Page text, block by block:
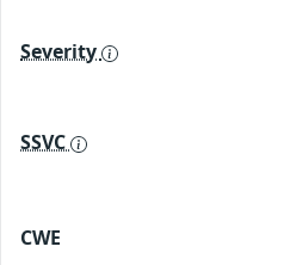
Severity
SSVC
CWE